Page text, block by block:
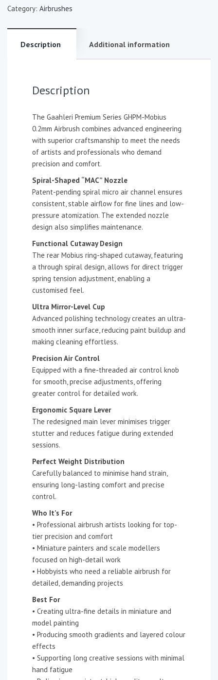
Category: Airbrushes
Description Additional information
Description
The Gaahleri Premium Series GHPM-Mobius
0.2mm Airbrush combines advanced engineering
with superior craftsmanship to meet the needs
of artists and professionals who demand
precision and comfort.
Spiral-Shaped “MAC” Nozzle
Patent-pending spiral micro air channel ensures
consistent, stable airflow for fine lines and low-
pressure atomization. The extended nozzle
design also simplifies maintenance.
Functional Cutaway Design
The rear Mobius ring-shaped cutaway, featuring
a through spiral design, allows for direct trigger
spring tension adjustment, enabling a
customised feel.
Ultra Mirror-Level Cup
Advanced polishing technology creates an ultra-
smooth inner surface, reducing paint buildup and
making cleaning effortless.
Precision Air Control
Equipped with a fine-threaded air control knob
for smooth, precise adjustments, offering
greater control for detailed work.
Ergonomic Square Lever
The redesigned main lever minimises trigger
stutter and reduces fatigue during extended
sessions.
Perfect Weight Distribution
Carefully balanced to minimise hand strain,
ensuring long-lasting comfort and precise
control.
Who It’s For
• Professional airbrush artists looking for top-
tier precision and comfort
• Miniature painters and scale modellers
focused on high-detail work
• Hobbyists who need a reliable airbrush for
detailed, demanding projects
Best For
• Creating ultra-fine details in miniature and
model painting
• Producing smooth gradients and layered colour
effects
• Supporting long creative sessions with minimal
hand fatigue